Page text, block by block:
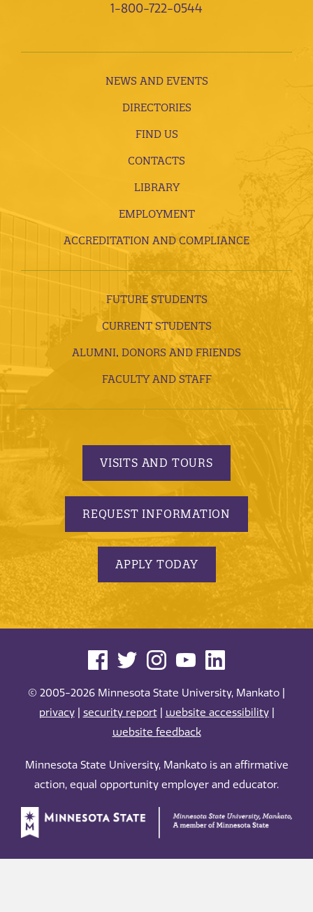
1-800-722-0544
NEWS AND EVENTS
DIRECTORIES
FIND US
CONTACTS
LIBRARY
EMPLOYMENT
ACCREDITATION AND COMPLIANCE
FUTURE STUDENTS
CURRENT STUDENTS
ALUMNI, DONORS AND FRIENDS
FACULTY AND STAFF
VISITS AND TOURS
REQUEST INFORMATION
APPLY TODAY
© 2005-2026 Minnesota State University, Mankato |
privacy| security report| website accessibility|
website feedback
Minnesota State University, Mankato is an affirmative
action, equal opportunity employer and educator.